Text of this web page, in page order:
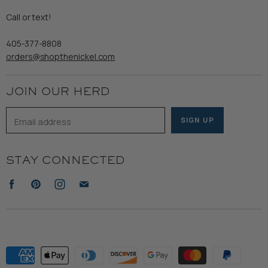
Refund Policy
Wooden Nickel Wear
Sale
Call or text!
405-377-8808
orders@shopthenickel.com
JOIN OUR HERD
Email address SIGN UP
STAY CONNECTED
Find
Find
Find